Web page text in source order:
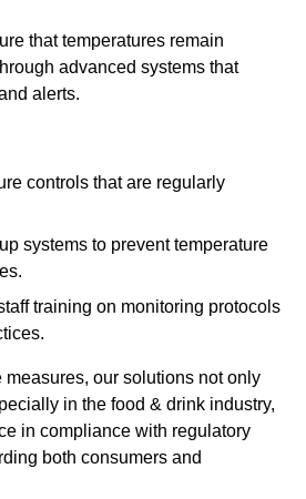
that temperatures remain
advanced systems that
alerts.
controls that are regularly
systems to prevent temperature
training on monitoring protocols
measures, our solutions not only
in the food & drink industry,
in compliance with regulatory
both consumers and